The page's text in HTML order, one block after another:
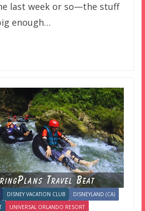
last week or so—the stuff
enough…
DISNEY VACATION CLUB
DISNEYLAND (CA)
UNIVERSAL ORLANDO RESORT